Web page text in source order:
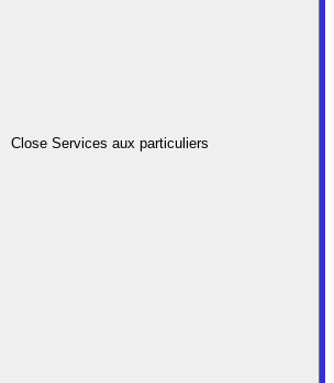
Close Services aux particuliers